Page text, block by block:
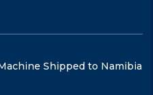
Shipped to Namibia